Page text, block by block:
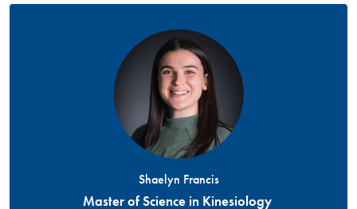
Shaelyn Francis
Master of Science in Kinesiology